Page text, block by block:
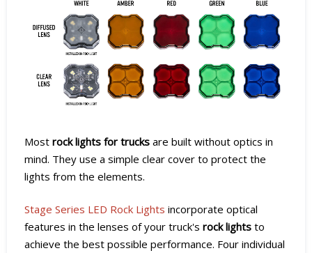
Most rock lights for trucks are built without optics in
mind. They use a simple clear cover to protect the
lights from the elements.
Stage Series LED Rock Lights incorporate optical
features in the lenses of your truck's rock lights to
achieve the best possible performance. Four individual